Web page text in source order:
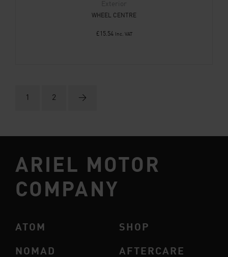
Exterior
WHEEL CENTRE
£ 15.54 Inc. VAT
1 2 →
ARIEL MOTOR
COMPANY
ATOM
NOMAD
SHOP
AFTERCARE